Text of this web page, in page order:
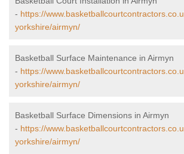
- https://
yorkshire/airmyn/
Basketball Surface Maintenance in Airmyn
- https://
yorkshire/airmyn/
Basketball Surface Dimensions in Airmyn
- https://
yorkshire/airmyn/